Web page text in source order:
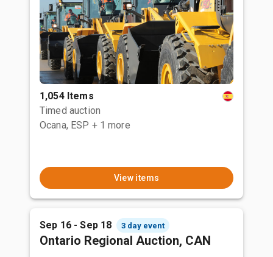
1,054 Items
Timed auction
Ocana, ESP + 1 more
View items
Sep 16 - Sep 18 3 day event
Ontario Regional Auction, CAN